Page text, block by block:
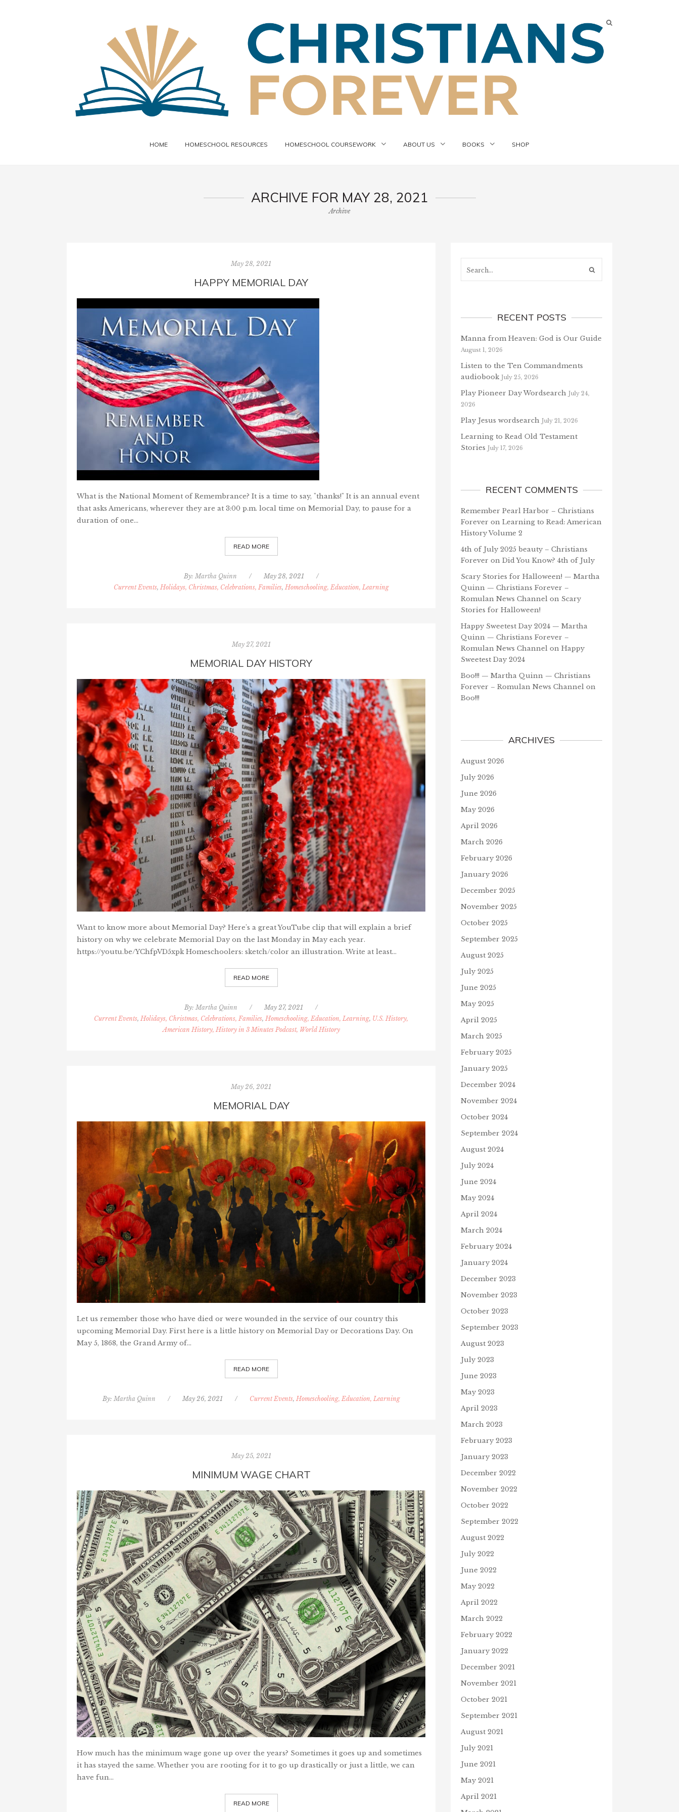
HOME HOMESCHOOL RESOURCES HOMESCHOOL COURSEWORK ABOUT US BOOKS SHOP
ARCHIVE FOR MAY 28, 2021
Archive
May 28, 2021
HAPPY MEMORIAL DAY
What is the National Moment of Remembrance? It is a time to say, "thanks!" It is an annual event
that asks Americans, wherever they are at 3:00 p.m. local time on Memorial Day, to pause for a
duration of one…
READ MORE
By: Martha Quinn / May 28, 2021
/
Current Events,Holidays, Christmas, Celebrations, Families,Homeschooling, Education, Learning
May 27, 2021
MEMORIAL DAY HISTORY
Want to know more about Memorial Day? Here's a great YouTube clip that will explain a brief
history on why we celebrate Memorial Day on the last Monday in May each year.
https://youtu.be/YChfpVD5xpk Homeschoolers: sketch/color an illustration. Write at least…
READ MORE
By: Martha Quinn / May 27, 2021
/
Current Events,Holidays, Christmas, Celebrations, Families,Homeschooling, Education, Learning, U.S. History,
American History, History in 3 Minutes Podcast, World History
May 26, 2021
MEMORIAL DAY
Let us remember those who have died or were wounded in the service of our country this
upcoming Memorial Day. First here is a little history on Memorial Day or Decorations Day. On
May 5, 1868, the Grand Army of…
READ MORE
By: Martha Quinn / May 26, 2021 / Current Events, Homeschooling, Education, Learning
May 25, 2021
MINIMUM WAGE CHART
How much has the minimum wage gone up over the years? Sometimes it goes up and sometimes
it has stayed the same. Whether you are rooting for it to go up drastically or just a little, we can
have fun…
READ MORE
RECENT POSTS
Manna from Heaven: God is Our Guide
August 1, 2026
Listen to the Ten Commandments
audiobook July 25, 2026
Play Pioneer Day Wordsearch July 24,
2026
Play Jesus wordsearch July 21, 2026
Learning to Read Old Testament
Stories July 17, 2026
RECENT COMMENTS
Remember Pearl Harbor – Christians
Forever on Learning to Read: American
History Volume 2
4th of July 2025 beauty – Christians
Forever on Did You Know? 4th of July
Scary Stories for Halloween! — Martha
Quinn — Christians Forever –
Romulan News Channel on Scary
Stories for Halloween!
Happy Sweetest Day 2024 — Martha
Quinn — Christians Forever –
Romulan News Channel on Happy
Sweetest Day 2024
Boo!!! — Martha Quinn — Christians
Forever – Romulan News Channel on
Boo!!!
ARCHIVES
August 2026
July 2026
June 2026
May 2026
April 2026
March 2026
February 2026
January 2026
December 2025
November 2025
October 2025
September 2025
August 2025
July 2025
June 2025
May 2025
April 2025
March 2025
February 2025
January 2025
December 2024
November 2024
October 2024
September 2024
August 2024
July 2024
June 2024
May 2024
April 2024
March 2024
February 2024
January 2024
December 2023
November 2023
October 2023
September 2023
August 2023
July 2023
June 2023
May 2023
April 2023
March 2023
February 2023
January 2023
December 2022
November 2022
October 2022
September 2022
August 2022
July 2022
June 2022
May 2022
April 2022
March 2022
February 2022
January 2022
December 2021
November 2021
October 2021
September 2021
August 2021
July 2021
June 2021
May 2021
April 2021